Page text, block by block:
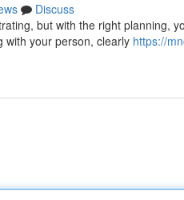
Discuss
but with the right planning,
with your person, clearly https://